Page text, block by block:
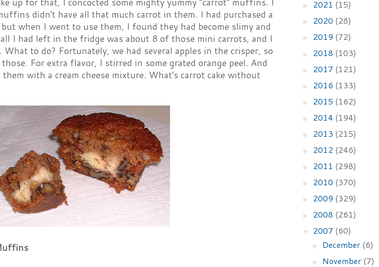
didn't have all that much carrot in them. I had purchased a
when I went to use them, I found they had become slimy and
I had left in the fridge was about 8 of those mini carrots, and I
What to do? Fortunately, we had several apples in the crisper, so
For extra flavor, I stirred in some grated orange peel. And
with a cream cheese mixture. What's carrot cake without
► 2021 (15)
► 2020 (28)
► 2019 (72)
► 2018 (103)
► 2017 (121)
► 2016 (133)
► 2015 (162)
► 2014 (194)
► 2013 (215)
► 2012 (246)
► 2011 (298)
► 2010 (370)
► 2009 (329)
► 2008 (261)
▼ 2007 (60)
► December (6)
► November (7)